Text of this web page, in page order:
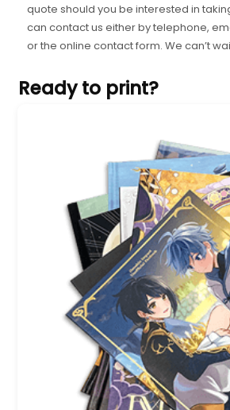
quote should you be interested in
can contact us either by telephone,
or the online contact form. We can’t
Ready to print?